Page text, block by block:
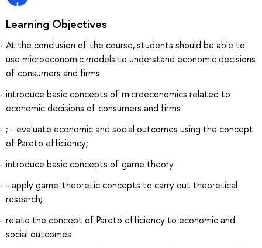
Learning Objectives
At the conclusion of the course, students should be able to
use microeconomic models to understand economic decisions
of consumers and firms
introduce basic concepts of microeconomics related to
economic decisions of consumers and firms
; - evaluate economic and social outcomes using the concept
of Pareto efficiency;
introduce basic concepts of game theory
- apply game-theoretic concepts to carry out theoretical
research;
relate the concept of Pareto efficiency to economic and
social outcomes